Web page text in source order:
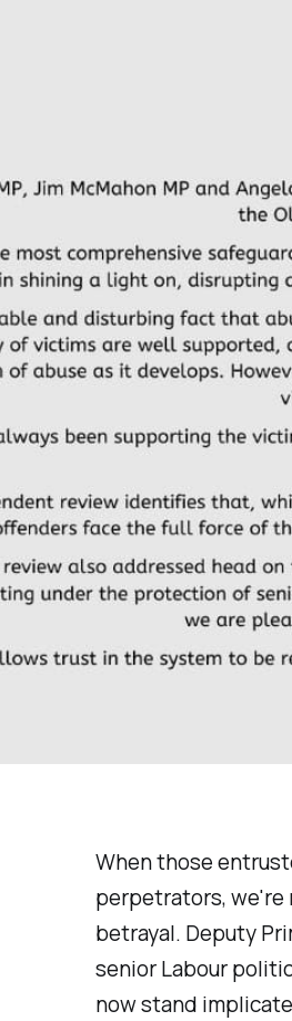
When those
perpetrators, we're
betrayal. Deputy
senior Labour
now stand